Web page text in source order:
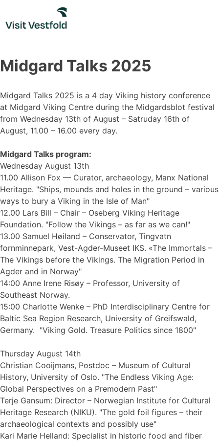
content
Midgard Talks 2025
Midgard Talks 2025 is a 4 day Viking history conference
at Midgard Viking Centre during the Midgardsblot festival
from Wednesday 13th of August – Satruday 16th of
August, 11.00 – 16.00 every day.
Midgard Talks program:
Wednesday August 13th
11.00 Allison Fox –– Curator, archaeology, Manx National
Heritage. "Ships, mounds and holes in the ground – various
ways to bury a Viking in the Isle of Man"
12.00 Lars Bill – Chair – Oseberg Viking Heritage
Foundation. "Follow the Vikings – as far as we can!"
13.00 Samuel Høiland – Conservator, Tingvatn
fornminnepark, Vest-Agder-Museet IKS. «The Immortals –
The Vikings before the Vikings. The Migration Period in
Agder and in Norway"
14:00 Anne Irene Risøy – Professor, University of
Southeast Norway.
15:00 Charlotte Wenke – PhD Interdisciplinary Centre for
Baltic Sea Region Research, University of Greifswald,
Germany. "Viking Gold. Treasure Politics since 1800"
Thursday August 14th
Christian Cooijmans, Postdoc – Museum of Cultural
History, University of Oslo. "The Endless Viking Age:
Global Perspectives on a Premodern Past"
Terje Gansum: Director – Norwegian Institute for Cultural
Heritage Research (NIKU). "The gold foil figures – their
archaeological contexts and possibly use"
Kari Marie Helland: Specialist in historic food and fiber